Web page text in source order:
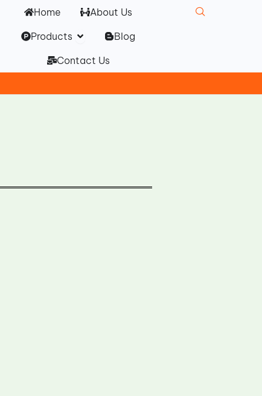
Home
About Us
Products Open Products
Blog
Contact Us